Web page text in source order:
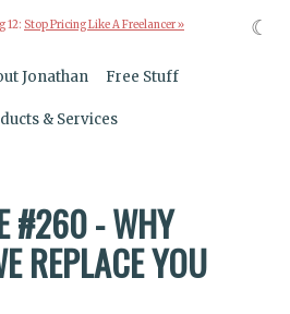
12: Stop Pricing Like A Freelancer »
Jonathan Free Stuff
& Services
#260 - WHY
REPLACE YOU
☾